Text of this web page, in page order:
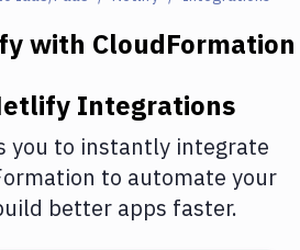
with CloudFormation
Integrations
you to instantly integrate
to automate your
better apps faster.